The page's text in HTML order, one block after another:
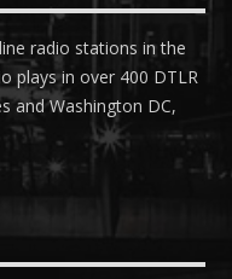
radio stations in the
plays in over 400 DTLR
and Washington DC,